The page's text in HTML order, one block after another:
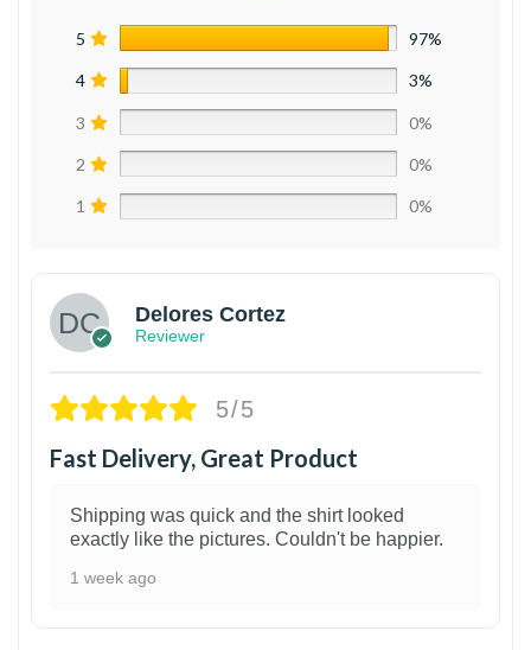
5 97%
4 3%
3 0%
2 0%
1 0%
Delores Cortez
Reviewer
5/5
Fast Delivery, Great Product
Shipping was quick and the shirt looked
exactly like the pictures. Couldn't be happier.
1 week ago